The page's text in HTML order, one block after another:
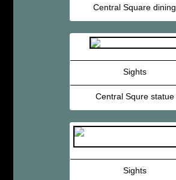
Central Square dining
Sights
Central Squre statue
Sights